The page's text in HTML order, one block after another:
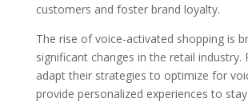
customers and foster brand loyalty.
The rise of voice-activated shopping is
significant changes in the retail industry.
adapt their strategies to optimize for
provide personalized experiences to